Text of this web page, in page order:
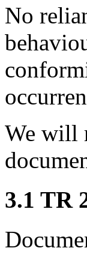
No
We will
3.1 TR